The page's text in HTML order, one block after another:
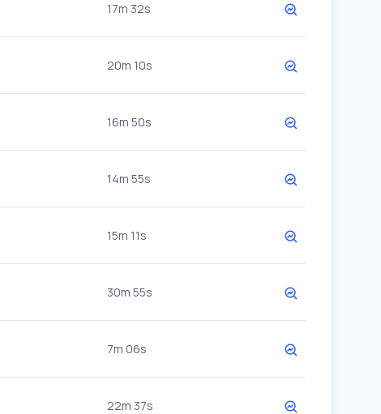
17m 32s
20m 10s
16m 50s
14m 55s
15m 11s
30m 55s
7m 06s
22m 37s